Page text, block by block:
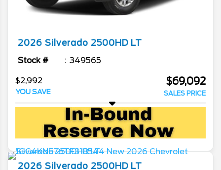
2026 Silverado 2500HD LT
Stock # 349565
$2,992
YOU SAVE
$69,092
SALES PRICE
2026 Silverado 2500HD LT